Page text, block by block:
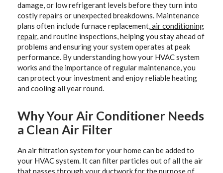
damage, or low refrigerant levels before they turn into
costly repairs or unexpected breakdowns. Maintenance
plans often include furnace replacement,air conditioning
repair, and routine inspections, helping you stay ahead of
problems and ensuring your system operates at peak
performance. By understanding how your HVAC system
works and the importance of regular maintenance, you
can protect your investment and enjoy reliable heating
and cooling all year round.
Why Your Air Conditioner Needs
a Clean Air Filter
An air filtration system for your home can be added to
your HVAC system. It can filter particles out of all the air
that passes through your ductwork for the purpose of